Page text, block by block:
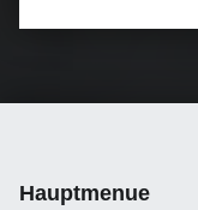
Hauptmenue